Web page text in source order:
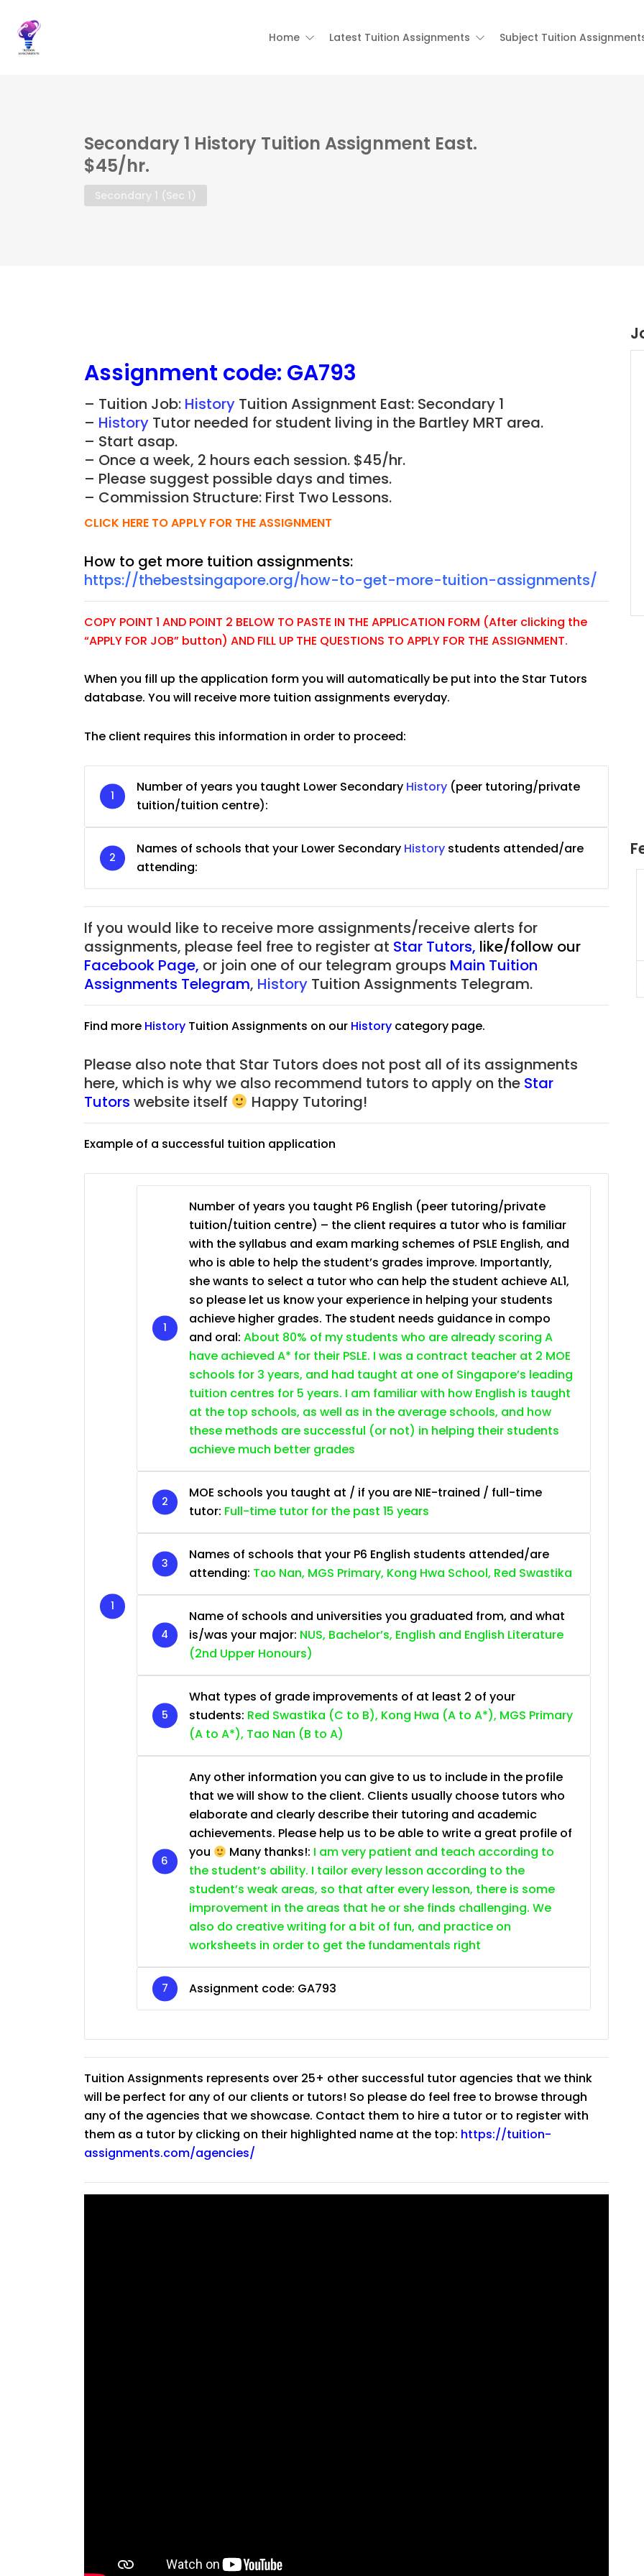
Home Latest Tuition Assignments Subject Tuition
Secondary 1 History Tuition Assignment East.
$45/hr.
Secondary 1 (Sec 1)
Assignment code: GA793
– Tuition Job: History Tuition Assignment East: Secondary 1
– History Tutor needed for student living in the Bartley MRT area.
– Start asap.
– Once a week, 2 hours each session. $45/hr.
– Please suggest possible days and times.
– Commission Structure: First Two Lessons.
CLICK HERE TO APPLY FOR THE ASSIGNMENT
How to get more tuition assignments:
https://thebestsingapore.org/how-to-get-more-tuition-assignments/
COPY POINT 1 AND POINT 2 BELOW TO PASTE IN THE APPLICATION FORM (After clicking the
“APPLY FOR JOB” button) AND FILL UP THE QUESTIONS TO APPLY FOR THE ASSIGNMENT.
When you fill up the application form you will automatically be put into the Star Tutors
database. You will receive more tuition assignments everyday.
The client requires this information in order to proceed:
Number of years you taught Lower Secondary History (peer tutoring/private
tuition/tuition centre):
Names of schools that your Lower Secondary History students attended/are
attending:
If you would like to receive more assignments/receive alerts for
assignments, please feel free to register at Star Tutors, like/follow our
Facebook Page, or join one of our telegram groups Main Tuition
Assignments Telegram, History Tuition Assignments Telegram.
Find more History Tuition Assignments on our History category page.
Please also note that Star Tutors does not post all of its assignments
here, which is why we also recommend tutors to apply on the Star
Tutors website itself Happy Tutoring!
Example of a successful tuition application
Number of years you taught P6 English (peer tutoring/private
tuition/tuition centre) – the client requires a tutor who is familiar
with the syllabus and exam marking schemes of PSLE English, and
who is able to help the student’s grades improve. Importantly,
she wants to select a tutor who can help the student achieve AL1,
so please let us know your experience in helping your students
achieve higher grades. The student needs guidance in compo
and oral: About 80% of my students who are already scoring A
have achieved A* for their PSLE. I was a contract teacher at 2 MOE
schools for 3 years, and had taught at one of Singapore’s leading
tuition centres for 5 years. I am familiar with how English is taught
at the top schools, as well as in the average schools, and how
these methods are successful (or not) in helping their students
achieve much better grades
MOE schools you taught at / if you are NIE-trained / full-time
tutor: Full-time tutor for the past 15 years
Names of schools that your P6 English students attended/are
attending: Tao Nan, MGS Primary, Kong Hwa School, Red Swastika
Name of schools and universities you graduated from, and what
is/was your major: NUS, Bachelor’s, English and English Literature
(2nd Upper Honours)
What types of grade improvements of at least 2 of your
students: Red Swastika (C to B), Kong Hwa (A to A*), MGS Primary
(A to A*), Tao Nan (B to A)
Any other information you can give to us to include in the profile
that we will show to the client. Clients usually choose tutors who
elaborate and clearly describe their tutoring and academic
achievements. Please help us to be able to write a great profile of
you
Many thanks!: I am very patient and teach according to
the student’s ability. I tailor every lesson according to the
student’s weak areas, so that after every lesson, there is some
improvement in the areas that he or she finds challenging. We
also do creative writing for a bit of fun, and practice on
worksheets in order to get the fundamentals right
Assignment code: GA793
Tuition Assignments represents over 25+ other successful tutor agencies that we think
will be perfect for any of our clients or tutors! So please do feel free to browse through
any of the agencies that we showcase. Contact them to hire a tutor or to register with
them as a tutor by clicking on their highlighted name at the top: https://tuition-
assignments.com/agencies/
JC Year 1 H2 Biology Tuition
Assignment Online. $55/hr
to $75/hr. Urgent (A625)
Singapore
JC Year 1 (JC 1)
JC Year 1 H2 Math Tuition
Assignment Online. $55/hr
to $75/hr. Urgent (A624)
Singapore
JC Year 1 (JC 1)